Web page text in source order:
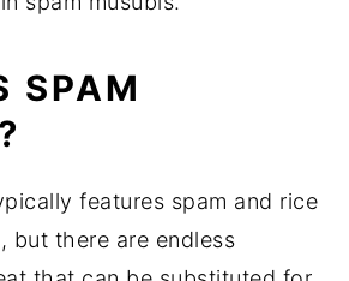
SPAM
features spam and rice
but there are endless